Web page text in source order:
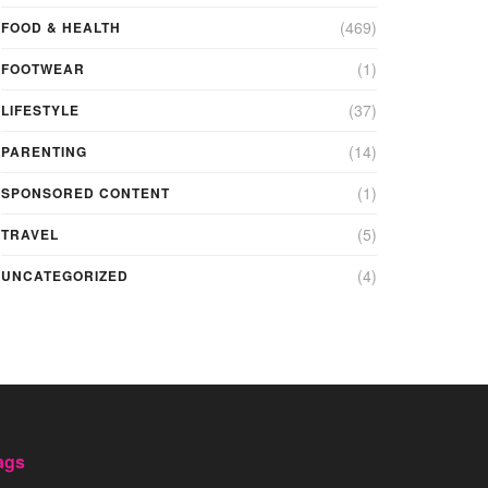
FOOD & HEALTH (469)
FOOTWEAR (1)
LIFESTYLE (37)
PARENTING (14)
SPONSORED CONTENT (1)
TRAVEL (5)
UNCATEGORIZED (4)